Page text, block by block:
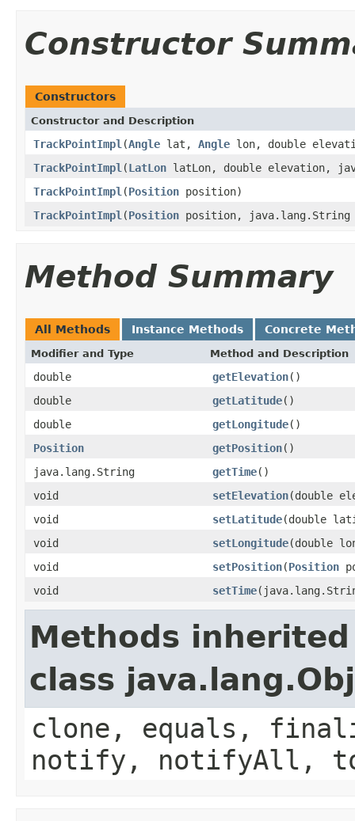
Constructor
Constructors
Constructor and Description
TrackPointImpl (Angle lat, Angle lon, double
TrackPointImpl (LatLon latLon, double elevation,
TrackPointImpl (Position position)
TrackPointImpl (Position position, java.lang.String
Method Summary
All Methods Instance Methods Concrete
Modifier and Type Method and Description
double getElevation()
double
getLatitude()
double
getLongitude()
Position
getPosition()
java.lang.String
getTime()
void
setElevation(double
void
setLatitude(double
void
setLongitude(double
void
setPosition(Position
void
setTime
Methods
class
clone, equals,
notify, notifyAll,